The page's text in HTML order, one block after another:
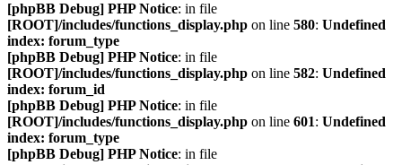
[phpBB Debug] PHP Notice: in file
[ROOT]/includes/functions_display.php on line 580: Undefined
index: forum_type
[phpBB Debug] PHP Notice: in file
[ROOT]/includes/functions_display.php on line 582: Undefined
index: forum_id
[phpBB Debug] PHP Notice: in file
[ROOT]/includes/functions_display.php on line 601: Undefined
index: forum_type
[phpBB Debug] PHP Notice: in file